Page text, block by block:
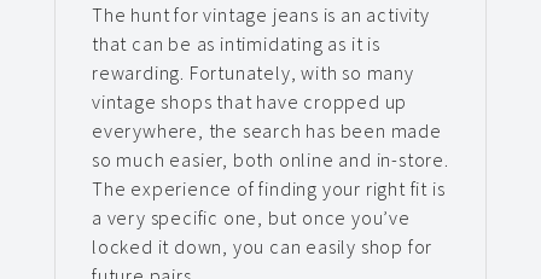
The hunt for vintage jeans is an activity
that can be as intimidating as it is
rewarding. Fortunately, with so many
vintage shops that have cropped up
everywhere, the search has been made
so much easier, both online and in-store.
The experience of finding your right fit is
a very specific one, but once you’ve
locked it down, you can easily shop for